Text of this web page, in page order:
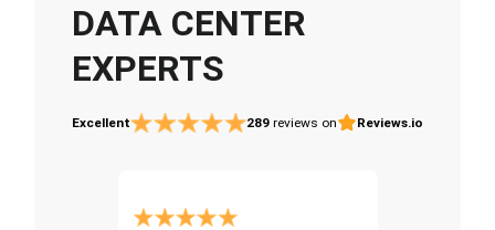
DATA CENTER
EXPERTS
Excellent 289 reviews on Reviews.io